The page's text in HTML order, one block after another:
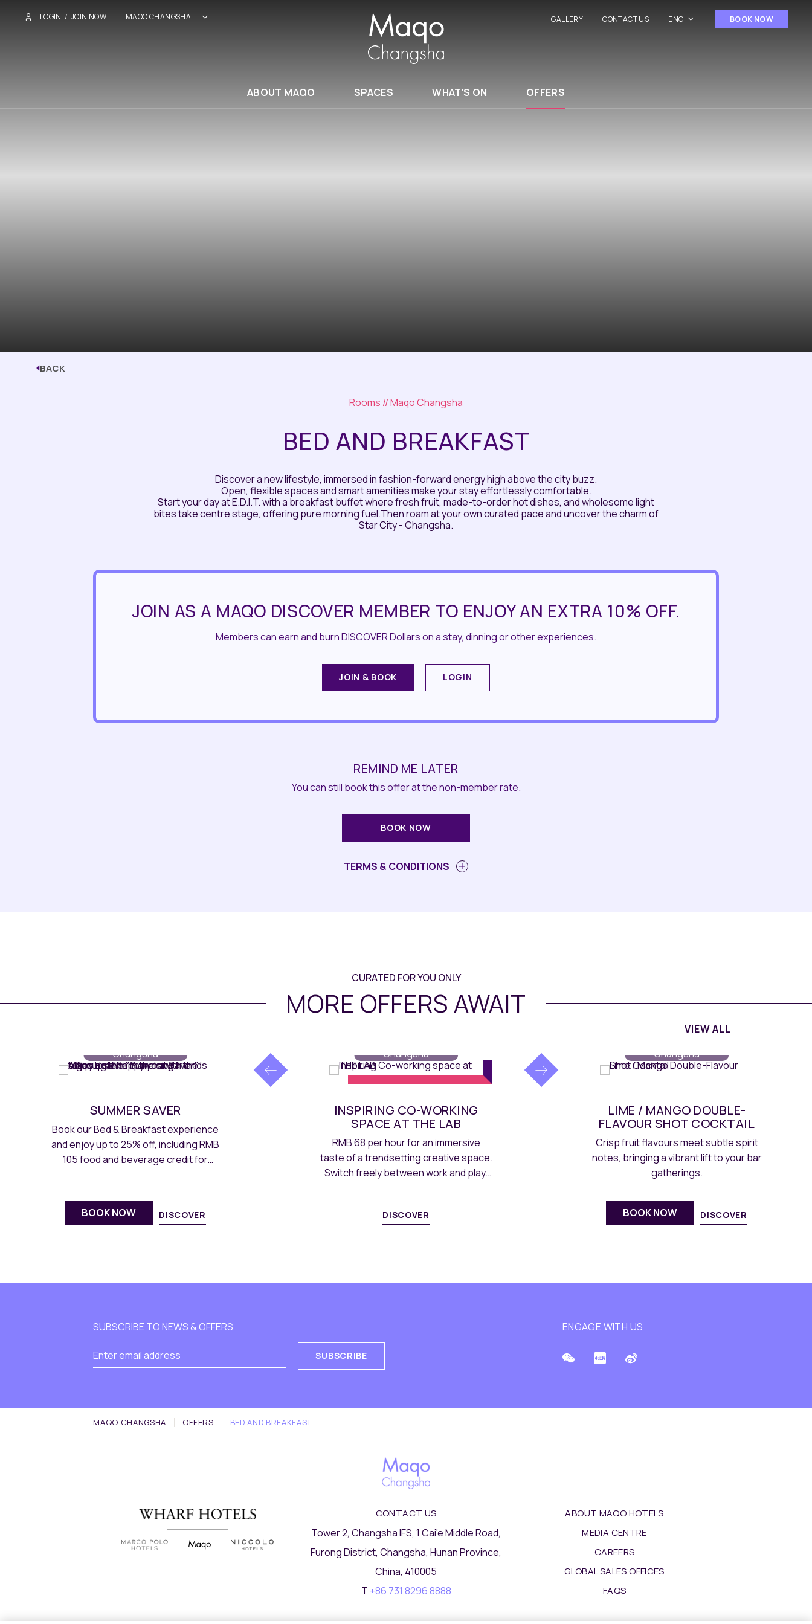
LOGIN / JOIN NOW MAQO CHANGSHA GALLERY CONTACT US ENG BOOK NOW
ABOUT MAQO SPACES WHAT'S ON OFFERS
BACK
Rooms // Maqo Changsha
BED AND BREAKFAST
Discover a new lifestyle, immersed in fashion-forward energy high above the city buzz.
Open, flexible spaces and smart amenities make your stay effortlessly comfortable.
Start your day at E.D.I.T. with a breakfast buffet where fresh fruit, made-to-order hot dishes, and wholesome light
bites take centre stage, offering pure morning fuel.Then roam at your own curated pace and uncover the charm of
Star City - Changsha.
JOIN AS A MAQO DISCOVER MEMBER TO ENJOY AN EXTRA 10% OFF.
Members can earn and burn DISCOVER Dollars on a stay, dinning or other experiences.
JOIN & BOOK LOGIN
REMIND ME LATER
You can still book this offer at the non-member rate.
BOOK NOW
TERMS & CONDITIONS
VIEW ALL
CURATED FOR YOU ONLY
MORE OFFERS AWAIT
Changsha
SUMMER SAVER
Book our Bed & Breakfast experience
and enjoy up to 25% off, including RMB
105 food and beverage credit for
BOOK NOW DISCOVER
Changsha
INSPIRING CO-WORKING
SPACE AT THE LAB
RMB 68 per hour for an immersive
taste of a trendsetting creative space.
Switch freely between work and play,
DISCOVER
// Maqo
Changsha
LIME / MANGO DOUBLE-
FLAVOUR SHOT COCKTAIL
Crisp fruit flavours meet subtle spirit
notes, bringing a vibrant lift to your bar
gatherings.
BOOK NOW DISCOVER
SUBSCRIBE TO NEWS & OFFERS
SUBSCRIBE
ENGAGE WITH US
MAQO CHANGSHA OFFERS BED AND BREAKFAST
CONTACT US
Tower 2, Changsha IFS, 1 Cai'e Middle Road,
Furong District, Changsha, Hunan Province,
China, 410005
T +86 731 8296 8888
ABOUT MAQO HOTELS
MEDIA CENTRE
CAREERS
GLOBAL SALES OFFICES
FAQS